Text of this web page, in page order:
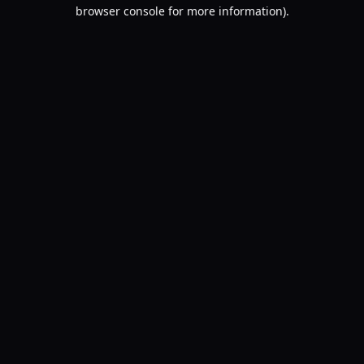
browser console for more information).